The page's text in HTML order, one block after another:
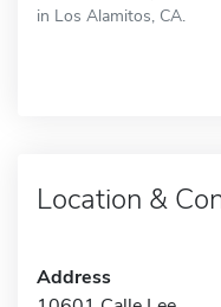
in Los Alamitos, CA.
Location &
Address